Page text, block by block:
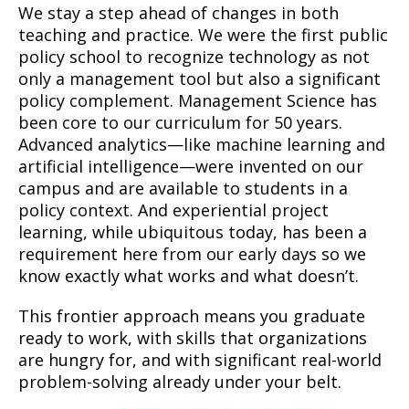
We stay a step ahead of changes in both
teaching and practice. We were the first public
policy school to recognize technology as not
only a management tool but also a significant
policy complement. Management Science has
been core to our curriculum for 50 years.
Advanced analytics—like machine learning and
artificial intelligence—were invented on our
campus and are available to students in a
policy context. And experiential project
learning, while ubiquitous today, has been a
requirement here from our early days so we
know exactly what works and what doesn’t.
This frontier approach means you graduate
ready to work, with skills that organizations
are hungry for, and with significant real-world
problem-solving already under your belt.